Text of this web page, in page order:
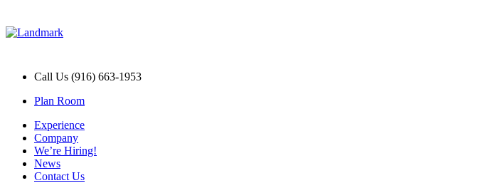
Call Us (916) 663-1953
Plan Room
Experience
Company
We’re Hiring!
News
Contact Us